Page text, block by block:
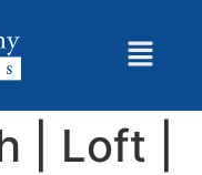
| Loft |